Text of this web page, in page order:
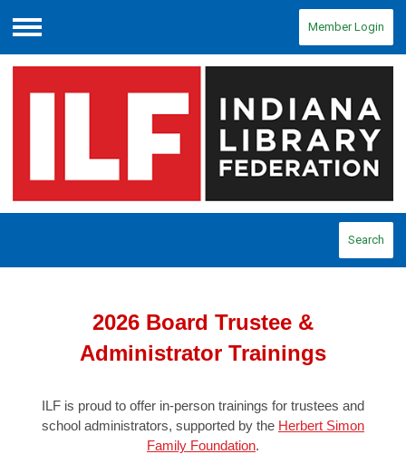
Menu
Member Login
Search
2026 Board Trustee &
Administrator Trainings
ILF is proud to offer in-person trainings for trustees and
school administrators, supported by the Herbert Simon
Family Foundation.